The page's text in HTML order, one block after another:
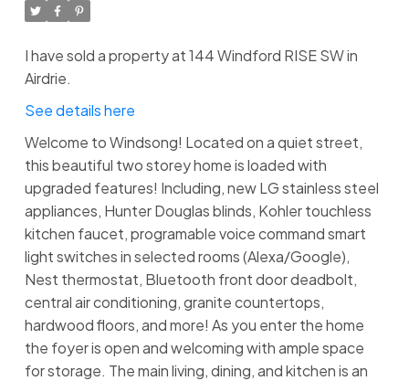
I have sold a property at 144 Windford RISE SW in
Airdrie.
See details here
Welcome to Windsong! Located on a quiet street,
this beautiful two storey home is loaded with
upgraded features! Including, new LG stainless steel
appliances, Hunter Douglas blinds, Kohler touchless
kitchen faucet, programable voice command smart
light switches in selected rooms (Alexa/Google),
Nest thermostat, Bluetooth front door deadbolt,
central air conditioning, granite countertops,
hardwood floors, and more! As you enter the home
the foyer is open and welcoming with ample space
for storage. The main living, dining, and kitchen is an